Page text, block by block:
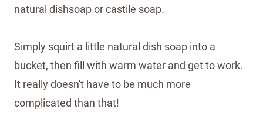
natural dishsoap or castile soap.
Simply squirt a little natural dish soap into a
bucket, then fill with warm water and get to work.
It really doesn't have to be much more
complicated than that!